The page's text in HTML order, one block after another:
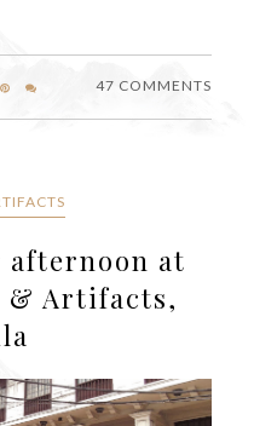
47 COMMENTS
afternoon at
& Artifacts,